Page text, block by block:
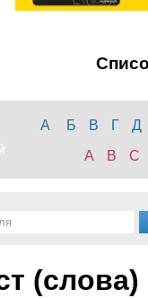
А Б В Г
Д
A
B C